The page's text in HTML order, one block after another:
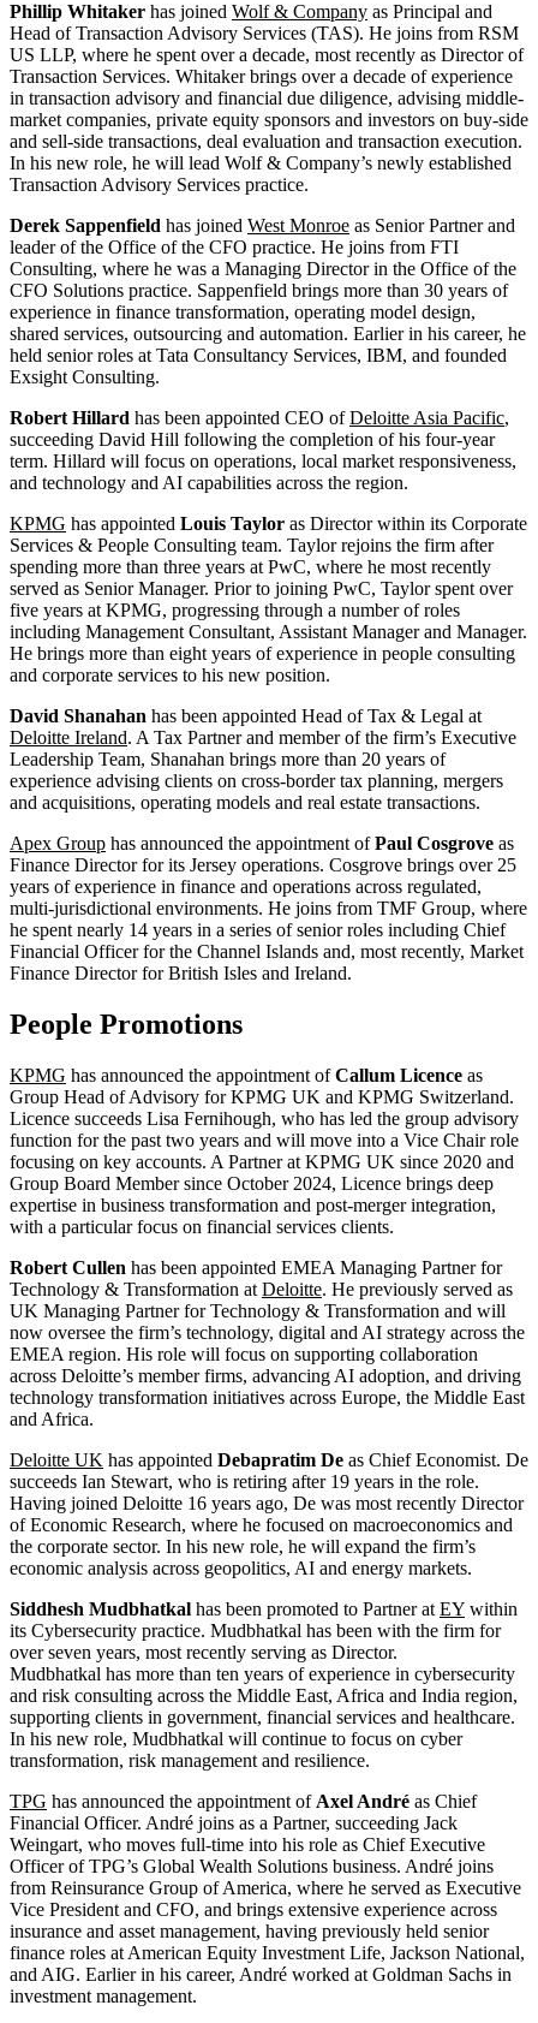
Phillip Whitaker has joined Wolf & Company as Principal and
Head of Transaction Advisory Services (TAS). He joins from RSM
US LLP, where he spent over a decade, most recently as Director of
Transaction Services. Whitaker brings over a decade of experience
in transaction advisory and financial due diligence, advising middle-
market companies, private equity sponsors and investors on buy-side
and sell-side transactions, deal evaluation and transaction execution.
In his new role, he will lead Wolf & Company’s newly established
Transaction Advisory Services practice.
Derek Sappenfield has joined West Monroe as Senior Partner and
leader of the Office of the CFO practice. He joins from FTI
Consulting, where he was a Managing Director in the Office of the
CFO Solutions practice. Sappenfield brings more than 30 years of
experience in finance transformation, operating model design,
shared services, outsourcing and automation. Earlier in his career, he
held senior roles at Tata Consultancy Services, IBM, and founded
Exsight Consulting.
Robert Hillard has been appointed CEO ofDeloitte Asia Pacific,
succeeding David Hill following the completion of his four-year
term. Hillard will focus on operations, local market responsiveness,
and technology and AI capabilities across the region.
KPMG has appointed Louis Taylor as Director within its Corporate
Services & People Consulting team. Taylor rejoins the firm after
spending more than three years at PwC, where he most recently
served as Senior Manager. Prior to joining PwC, Taylor spent over
five years at KPMG, progressing through a number of roles
including Management Consultant, Assistant Manager and Manager.
He brings more than eight years of experience in people consulting
and corporate services to his new position.
David Shanahan has been appointed Head of Tax & Legal at
Deloitte Ireland. A Tax Partner and member of the firm’s Executive
Leadership Team, Shanahan brings more than 20 years of
experience advising clients on cross-border tax planning, mergers
and acquisitions, operating models and real estate transactions.
Apex Group has announced the appointment ofPaul Cosgrove as
Finance Director for its Jersey operations. Cosgrove brings over 25
years of experience in finance and operations across regulated,
multi-jurisdictional environments. He joins from TMF Group, where
he spent nearly 14 years in a series of senior roles including Chief
Financial Officer for the Channel Islands and, most recently, Market
Finance Director for British Isles and Ireland.
People Promotions
KPMG has announced the appointment ofCallum Licence as
Group Head of Advisory for KPMG UK and KPMG Switzerland.
Licence succeeds Lisa Fernihough, who has led the group advisory
function for the past two years and will move into a Vice Chair role
focusing on key accounts. A Partner at KPMG UK since 2020 and
Group Board Member since October 2024, Licence brings deep
expertise in business transformation and post-merger integration,
with a particular focus on financial services clients.
Robert Cullen has been appointed EMEA Managing Partner for
Technology & Transformation at Deloitte. He previously served as
UK Managing Partner for Technology & Transformation and will
now oversee the firm’s technology, digital and AI strategy across the
EMEA region. His role will focus on supporting collaboration
across Deloitte’s member firms, advancing AI adoption, and driving
technology transformation initiatives across Europe, the Middle East
and Africa.
Deloitte UK has appointed Debapratim De as Chief Economist. De
succeeds Ian Stewart, who is retiring after 19 years in the role.
Having joined Deloitte 16 years ago, De was most recently Director
of Economic Research, where he focused on macroeconomics and
the corporate sector. In his new role, he will expand the firm’s
economic analysis across geopolitics, AI and energy markets.
Siddhesh Mudbhatkal has been promoted to Partner at EY within
its Cybersecurity practice. Mudbhatkal has been with the firm for
over seven years, most recently serving as Director.
Mudbhatkal has more than ten years of experience in cybersecurity
and risk consulting across the Middle East, Africa and India region,
supporting clients in government, financial services and healthcare.
In his new role, Mudbhatkal will continue to focus on cyber
transformation, risk management and resilience.
TPG has announced the appointment of Axel André as Chief
Financial Officer. André joins as a Partner, succeeding Jack
Weingart, who moves full-time into his role as Chief Executive
Officer of TPG’s Global Wealth Solutions business. André joins
from Reinsurance Group of America, where he served as Executive
Vice President and CFO, and brings extensive experience across
insurance and asset management, having previously held senior
finance roles at American Equity Investment Life, Jackson National,
and AIG. Earlier in his career, André worked at Goldman Sachs in
investment management.